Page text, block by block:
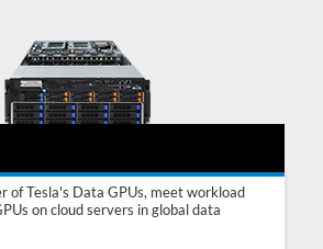
of Tesla's Data GPUs, meet workload
on cloud servers in global data